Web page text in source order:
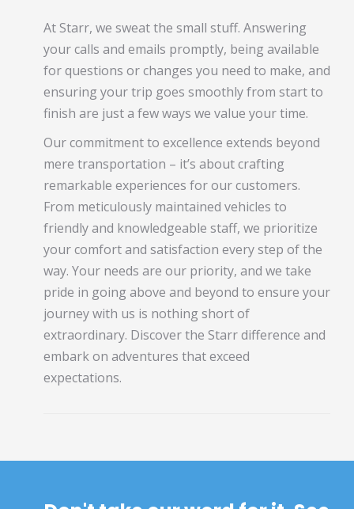
At Starr, we sweat the small stuff. Answering
your calls and emails promptly, being available
for questions or changes you need to make, and
ensuring your trip goes smoothly from start to
finish are just a few ways we value your time.
Our commitment to excellence extends beyond
mere transportation – it’s about crafting
remarkable experiences for our customers.
From meticulously maintained vehicles to
friendly and knowledgeable staff, we prioritize
your comfort and satisfaction every step of the
way. Your needs are our priority, and we take
pride in going above and beyond to ensure your
journey with us is nothing short of
extraordinary. Discover the Starr difference and
embark on adventures that exceed
expectations.